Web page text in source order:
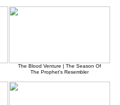
The Blood Venture | The Season Of
The Prophet's Resembler